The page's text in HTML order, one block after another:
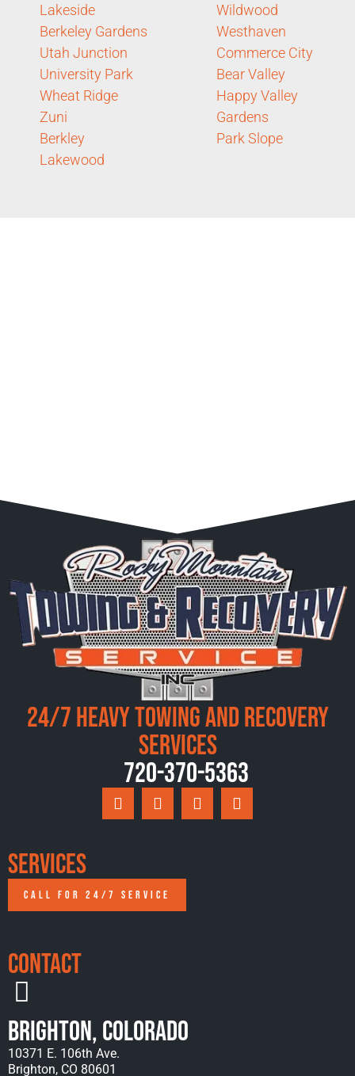
Lakeside
Berkeley Gardens
Utah Junction
University Park
Wheat Ridge
Zuni
Berkley
Lakewood
Wildwood
Westhaven
Commerce City
Bear Valley
Happy Valley
Gardens
Park Slope
24/7 Heavy Towing and Recovery
Services
720-370-5363
Services
CALL FOR 24/7 SERVICE
Contact
Brighton, Colorado
10371 E. 106th Ave.
Brighton, CO 80601